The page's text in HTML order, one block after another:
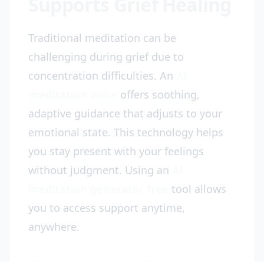
Traditional meditation can be
challenging during grief due to
concentration difficulties. An
offers soothing,
adaptive guidance that adjusts to your
emotional state. This technology helps
you stay present with your feelings
without judgment. Using an
tool allows
you to access support anytime,
anywhere.